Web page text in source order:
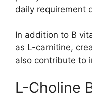
daily requirement
In addition to B
as L-carnitine,
also contribute to
L-Choline